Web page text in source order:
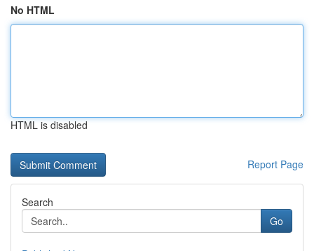
No HTML
HTML is disabled
Report Page
Search
Go